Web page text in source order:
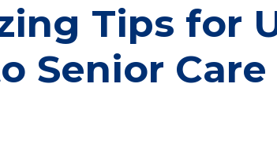
Tips for
Senior Care